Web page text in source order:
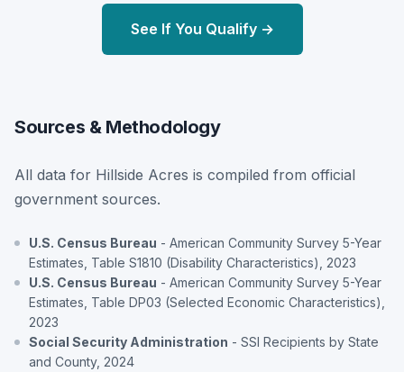
See If You Qualify →
Sources & Methodology
All data for Hillside Acres is compiled from official
government sources.
U.S. Census Bureau - American Community Survey 5-Year
Estimates, Table S1810 (Disability Characteristics), 2023
U.S. Census Bureau - American Community Survey 5-Year
Estimates, Table DP03 (Selected Economic Characteristics),
2023
Social Security Administration - SSI Recipients by State
and County, 2024